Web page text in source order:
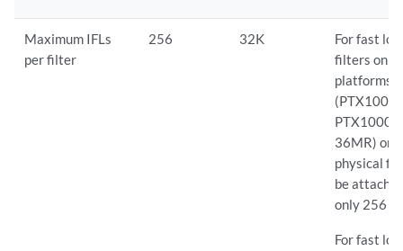
Maximum IFLs
per filter
256 32K
For fast
filters on
platforms
36MR) one
physical
be
only 256
For fast